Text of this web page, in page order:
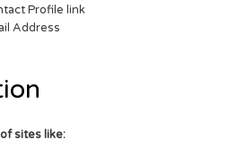
Profile link
Address
sites like: